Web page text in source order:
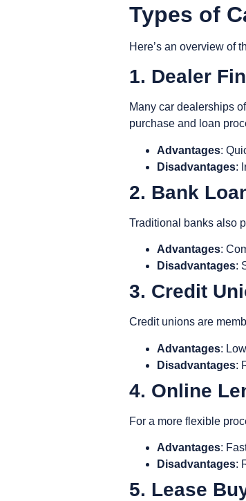
Types of
Here’s an overview of
1. Dealer
Many car dealerships
purchase and loan
Advantages:
Disadvantages:
2. Bank
Traditional banks also
Advantages:
Disadvantages:
3. Credit
Credit unions are
Advantages:
Disadvantages:
4. Online
For a more flexible
Advantages:
Disadvantages:
5. Lease